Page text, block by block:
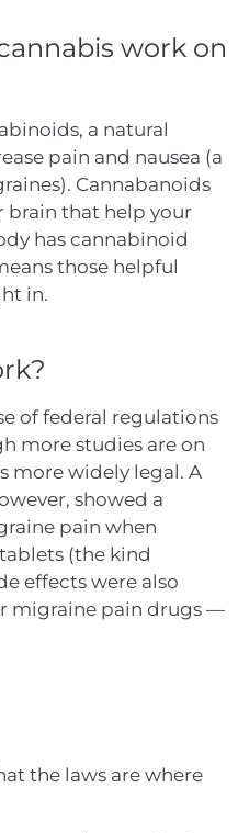
work on
a natural
pain and nausea (a
Cannabanoids
brain that help your
has cannabinoid
those helpful
in.
of federal regulations
more studies are on
more widely legal. A
showed a
pain when
(the kind
effects were also
migraine pain drugs —
the laws are where